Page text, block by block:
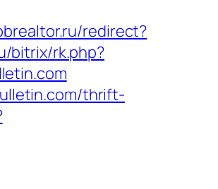
redirect?
bitrix/rk.php?
thrift-